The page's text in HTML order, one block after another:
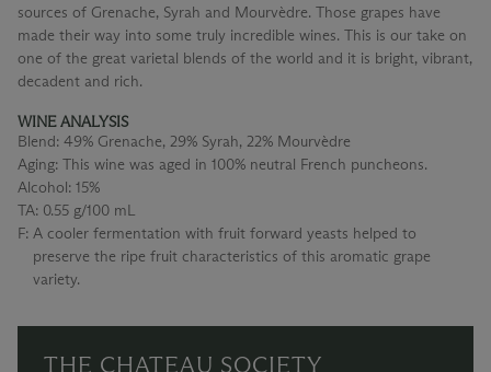
sources of Grenache, Syrah and Mourvèdre. Those grapes have
made their way into some truly incredible wines. This is our take on
one of the great varietal blends of the world and it is bright, vibrant,
decadent and rich.
WINE ANALYSIS
Blend: 49% Grenache, 29% Syrah, 22% Mourvèdre
Aging: This wine was aged in 100% neutral French puncheons.
Alcohol: 15%
TA: 0.55 g/100 mL
F: A cooler fermentation with fruit forward yeasts helped to
preserve the ripe fruit characteristics of this aromatic grape
variety.
THE CHATEAU SOCIETY